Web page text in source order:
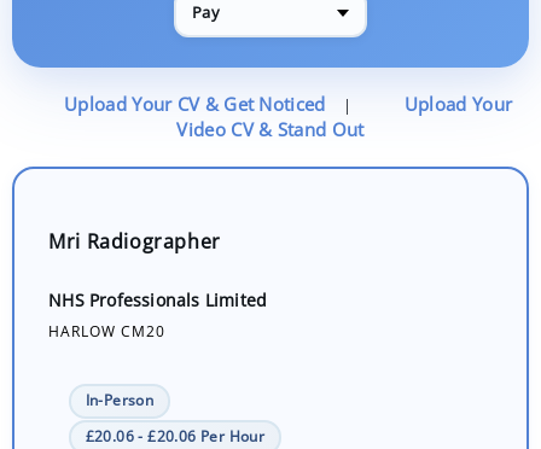
Pay
Upload Your CV & Get Noticed |
Upload Your
Video CV & Stand Out
Mri Radiographer
NHS Professionals Limited
HARLOW CM20
In-Person
£20.06 - £20.06 Per Hour